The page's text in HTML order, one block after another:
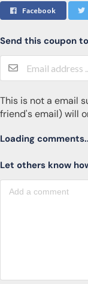
Facebook
Send this coupon
This is not a email
friend's email) will
Loading
Let others know